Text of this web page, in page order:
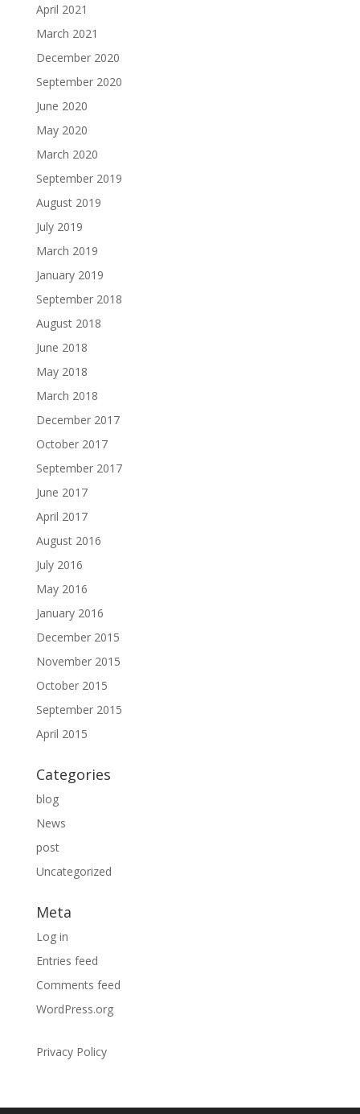
April 2021
March 2021
December 2020
September 2020
June 2020
May 2020
March 2020
September 2019
August 2019
July 2019
March 2019
January 2019
September 2018
August 2018
June 2018
May 2018
March 2018
December 2017
October 2017
September 2017
June 2017
April 2017
August 2016
July 2016
May 2016
January 2016
December 2015
November 2015
October 2015
September 2015
April 2015
Categories
blog
News
post
Uncategorized
Meta
Log in
Entries feed
Comments feed
WordPress.org
Privacy Policy